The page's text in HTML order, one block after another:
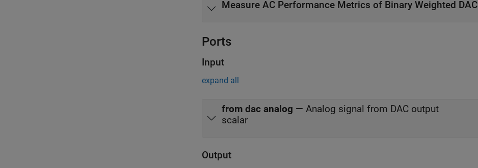
Measure AC Performance Metrics of Binary Weighted DAC
Ports
Input
expand all
from dac analog — Analog signal from DAC output
scalar
Output